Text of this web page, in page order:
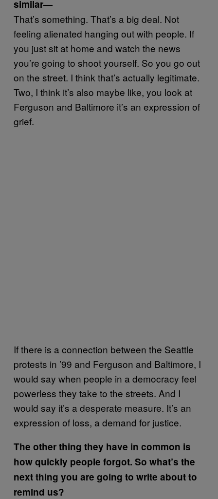
similar—
That’s something. That’s a big deal. Not
feeling alienated hanging out with people. If
you just sit at home and watch the news
you’re going to shoot yourself. So you go out
on the street. I think that’s actually legitimate.
Two, I think it’s also maybe like, you look at
Ferguson and Baltimore it’s an expression of
grief.
If there is a connection between the Seattle
protests in ’99 and Ferguson and Baltimore, I
would say when people in a democracy feel
powerless they take to the streets. And I
would say it’s a desperate measure. It’s an
expression of loss, a demand for justice.
The other thing they have in common is
how quickly people forgot. So what’s the
next thing you are going to write about to
remind us?